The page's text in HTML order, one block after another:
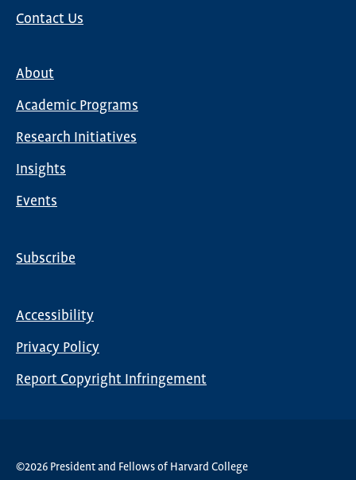
Contact Us
navigation
About
Academic Programs
Research Initiatives
Insights
Events
Subscribe
menu
Accessibility
Privacy Policy
Report Copyright Infringement
©2026 President and Fellows of Harvard College